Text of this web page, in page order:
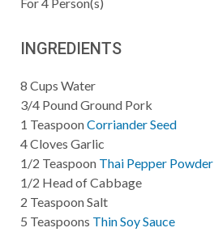
INGREDIENTS
8 Cups Water
3/4 PoundGround Pork
1 TeaspoonCorriander Seed
4Cloves Garlic
1/2 Teaspoon Thai Pepper Powder
1/2 Head of Cabbage
2 TeaspoonSalt
5 Teaspoons Thin Soy Sauce